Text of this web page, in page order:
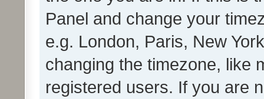
Panel and change your
e.g. London, Paris, New
changing the timezone, like
registered users. If you are